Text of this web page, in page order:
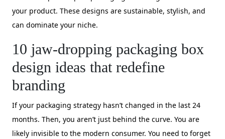
your product. These designs are sustainable, stylish, and
can dominate your niche.
10 jaw-dropping packaging box
design ideas that redefine
branding
If your packaging strategy hasn’t changed in the last 24
months. Then, you aren’t just behind the curve. You are
likely invisible to the modern consumer. You need to forget